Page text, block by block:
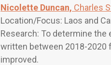
Nicolette Duncan, Charles
Location/Focus: Laos and
Research: To determine
written between 2018-2020
improved.